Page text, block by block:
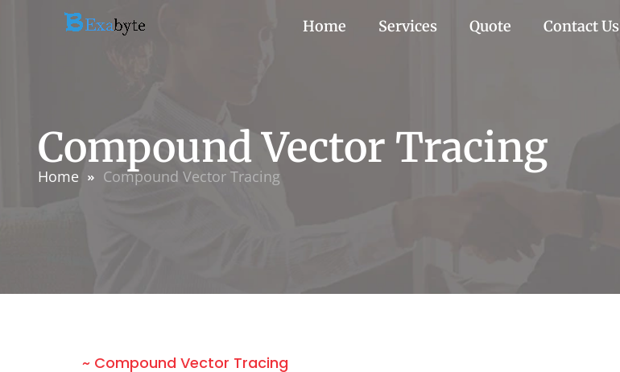
Home Services Quote Contact Us
Compound Vector Tracing
Home Compound Vector Tracing
~ Compound Vector Tracing